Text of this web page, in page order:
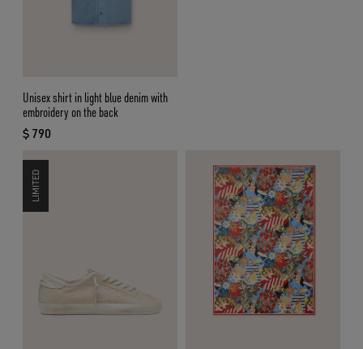
Unisex shirt in light blue denim with
embroidery on the back
$ 790
current price $ 790
LIMITED